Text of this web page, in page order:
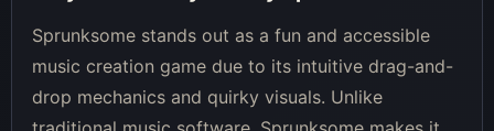
Sprunksome stands out as a fun and accessible
music creation game due to its intuitive drag-and-
drop mechanics and quirky visuals. Unlike